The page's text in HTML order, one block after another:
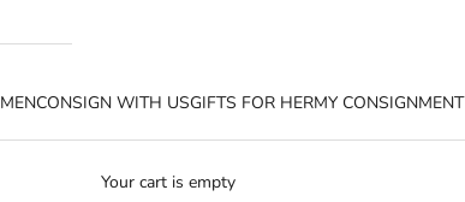
MENCONSIGN WITH USGIFTS FOR HERMY CONSIGNMENT
Your cart is empty